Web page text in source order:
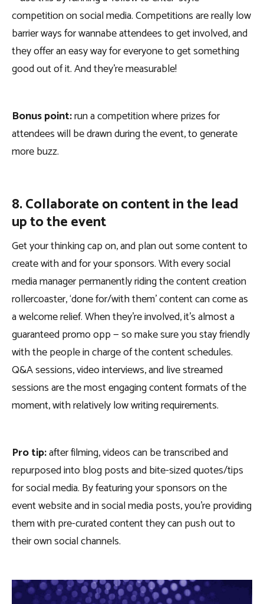
competition on social media. Competitions are really low
barrier ways for wannabe attendees to get involved, and
they offer an easy way for everyone to get something
good out of it. And they’re measurable!
Bonus point:run a competition where prizes for
attendees will be drawn during the event, to generate
more buzz.
8. Collaborate on content in the lead
up to the event
Get your thinking cap on, and plan out some content to
create with and for your sponsors. With every social
media manager permanently riding the content creation
rollercoaster, ‘done for/with them’ content can come as
a welcome relief. When they’re involved, it’s almost a
guaranteed promo opp — so make sure you stay friendly
with the people in charge of the content schedules.
Q&A sessions, video interviews, and live streamed
sessions are the most engaging content formats of the
moment, with relatively low writing requirements.
Pro tip:after filming, videos can be transcribed and
repurposed into blog posts and bite-sized quotes/tips
for social media. By featuring your sponsors on the
event website and in social media posts, you’re providing
them with pre-curated content they can push out to
their own social channels.